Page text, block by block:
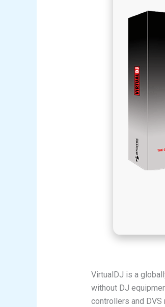
VirtualDJ is a
without DJ
controllers and